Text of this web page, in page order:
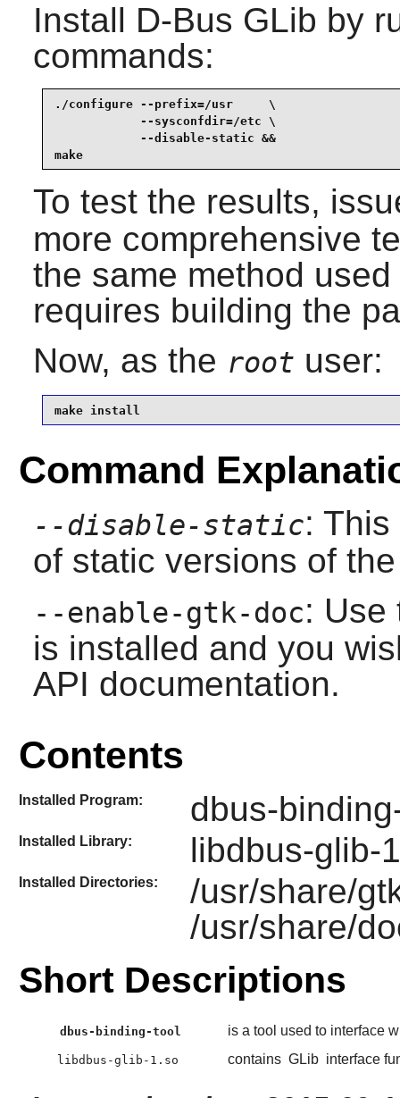
Install D-Bus GLib by
commands:
./configure --prefix=/usr     \
            --sysconfdir=/etc \
            --disable-static &&
make
To test the results,
more comprehensive
the same method
requires building the
Now, as the root user:
make install
Command
--disable-static:
of static versions of
--enable-gtk-doc: Use
is installed and you
API documentation.
Contents
Installed Program: dbus-
Installed Library: libdbus-glib-
Installed Directories:
/usr/share/
/usr/share/
Short Descriptions
dbus-binding-tool is a tool used to interface
libdbus-glib-1.so contains GLib interface